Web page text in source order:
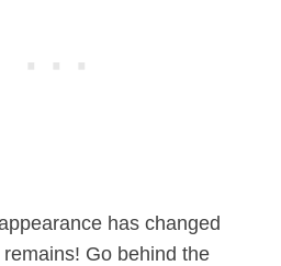
has changed
Go behind the